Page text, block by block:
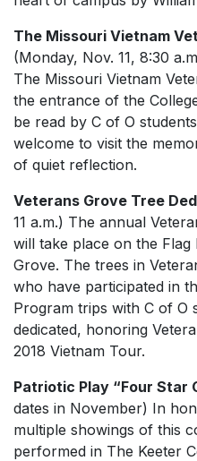
The Missouri Vietnam
(Monday, Nov. 11, 8:30
The Missouri Vietnam
the entrance of the
be read by C of O
welcome to visit the
of quiet reflection.
Veterans Grove Tree
11 a.m.) The annual
will take place on the Flag
Grove. The trees in
who have participated in
Program trips with C of O
dedicated, honoring
2018 Vietnam Tour.
Patriotic Play “Four Star
dates in November) In
multiple showings of this
performed in The Keeter